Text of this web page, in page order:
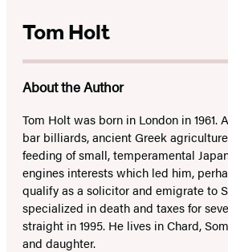
Tom Holt
About the Author
Tom Holt was born in London in 1961.
bar billiards, ancient Greek
feeding of small, temperamental
engines interests which led him,
qualify as a solicitor and emigrate to
specialized in death and taxes for
straight in 1995. He lives in Chard,
and daughter.